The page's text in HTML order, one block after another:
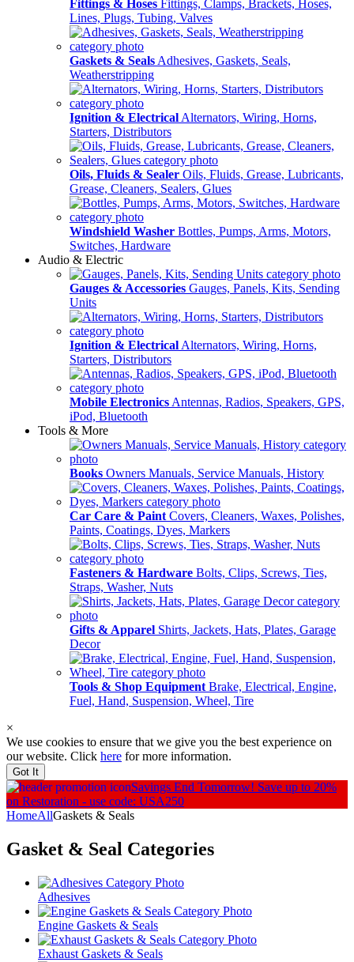
Fittings & Hoses Fittings, Clamps, Brackets, Hoses,
Lines, Plugs, Tubing, Valves
Gaskets & Seals Adhesives, Gaskets, Seals,
Weatherstripping
Ignition & Electrical Alternators, Wiring, Horns,
Starters, Distributors
Oils, Fluids & Sealer Oils, Fluids, Grease, Lubricants,
Grease, Cleaners, Sealers, Glues
Windshield Washer Bottles, Pumps, Arms, Motors,
Switches, Hardware
Audio & Electric
Gauges & Accessories Gauges, Panels, Kits, Sending
Units
Ignition & Electrical Alternators, Wiring, Horns,
Starters, Distributors
Mobile Electronics Antennas, Radios, Speakers, GPS,
iPod, Bluetooth
Tools & More
Books Owners Manuals, Service Manuals, History
Car Care & Paint Covers, Cleaners, Waxes, Polishes,
Paints, Coatings, Dyes, Markers
Fasteners & Hardware Bolts, Clips, Screws, Ties,
Straps, Washer, Nuts
Gifts & Apparel Shirts, Jackets, Hats, Plates, Garage
Decor
Tools & Shop Equipment Brake, Electrical, Engine,
Fuel, Hand, Suspension, Wheel, Tire
×
We use cookies to ensure that we give you the best experience on
our website. Click here for more information.
Got It
Savings End Tomorrow! Save up to 20%
on Restoration - use code: USA250
HomeAllGaskets & Seals
Gasket & Seal Categories
Adhesives
Engine Gaskets & Seals
Exhaust Gaskets & Seals